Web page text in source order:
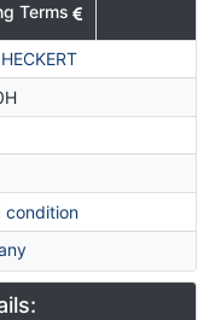
Terms
condition